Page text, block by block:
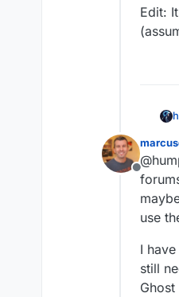
Edit:
Offline
use
I
still